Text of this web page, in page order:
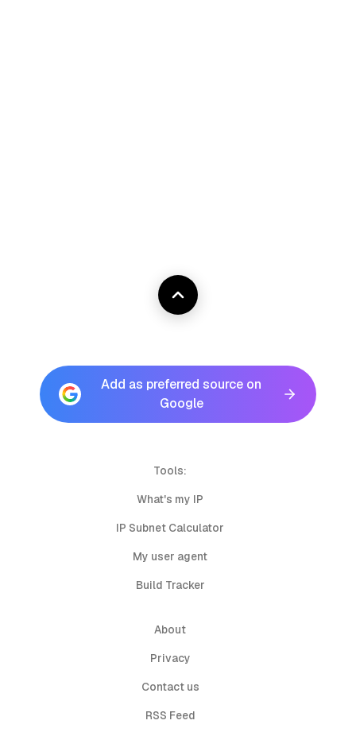
Add as preferred source on
Google
Tools:
What's my IP
IP Subnet Calculator
My user agent
Build Tracker
About
Privacy
Contact us
RSS Feed